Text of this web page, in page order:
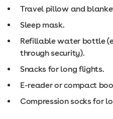
Travel pillow and
Sleep mask.
Refillable water bottle
through security).
Snacks for long flights.
E-reader or compact
Compression socks for